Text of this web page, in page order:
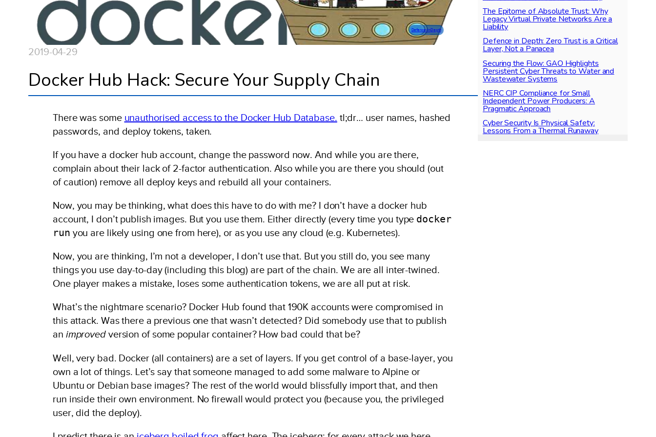
Defence-In-Depth
2019-04-29
Docker Hub Hack: Secure Your Supply Chain
There was some unauthorised access to the Docker Hub Database. tl;dr… user names, hashed
passwords, and deploy tokens, taken.
If you have a docker hub account, change the password now. And while you are there,
complain about their lack of 2-factor authentication. Also while you are there you should (out
of caution) remove all deploy keys and rebuild all your containers.
Now, you may be thinking, what does this have to do with me? I don’t have a docker hub
account, I don’t publish images. But you use them. Either directly (every time you type docker
run you are likely using one from here), or as you use any cloud (e.g. Kubernetes).
Now, you are thinking, I’m not a developer, I don’t use that. But you still do, you see many
things you use day-to-day (including this blog) are part of the chain. We are all inter-twined.
One player makes a mistake, loses some authentication tokens, we are all put at risk.
What’s the nightmare scenario? Docker Hub found that 190K accounts were compromised in
this attack. Was there a previous one that wasn’t detected? Did somebody use that to publish
an improvedversion of some popular container? How bad could that be?
Well, very bad. Docker (all containers) are a set of layers. If you get control of a base-layer, you
own a lot of things. Let’s say that someone managed to add some malware to Alpine or
Ubuntu or Debian base images? The rest of the world would blissfully import that, and then
run inside their own environment. No firewall would protect you (because you, the privileged
user, did the deploy).
The Epitome of Absolute Trust: Why
Legacy Virtual Private Networks Are a
Liability
Defence in Depth: Zero Trust is a Critical
Layer, Not a Panacea
Securing the Flow: GAO Highlights
Persistent Cyber Threats to Water and
Wastewater Systems
NERC CIP Compliance for Small
Independent Power Producers: A
Pragmatic Approach
Cyber Security Is Physical Safety:
Lessons From a Thermal Runaway